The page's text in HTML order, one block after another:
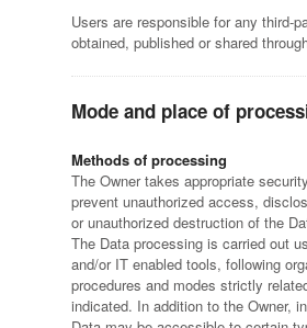
Users are responsible for any third-
obtained, published or shared
Mode and place of
Methods of processing
The Owner takes appropriate
prevent unauthorized access,
or unauthorized destruction of the
The Data processing is carried out
and/or IT enabled tools, following
procedures and modes strictly
indicated. In addition to the Owner,